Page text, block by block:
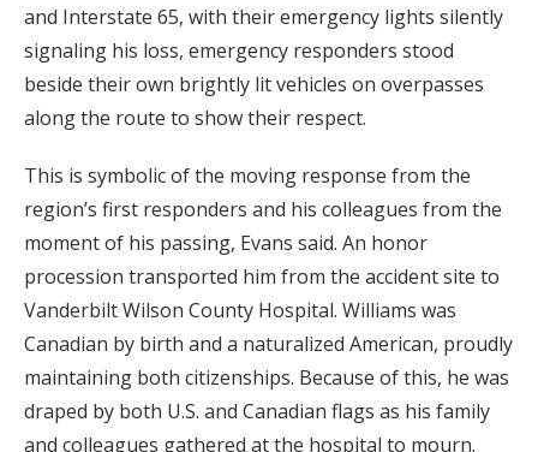
and Interstate 65, with their emergency lights silently
signaling his loss, emergency responders stood
beside their own brightly lit vehicles on overpasses
along the route to show their respect.
This is symbolic of the moving response from the
region’s first responders and his colleagues from the
moment of his passing, Evans said. An honor
procession transported him from the accident site to
Vanderbilt Wilson County Hospital. Williams was
Canadian by birth and a naturalized American, proudly
maintaining both citizenships. Because of this, he was
draped by both U.S. and Canadian flags as his family
and colleagues gathered at the hospital to mourn.